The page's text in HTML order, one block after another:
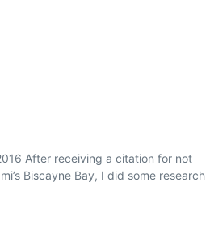
After receiving a citation for not
Biscayne Bay, I did some research